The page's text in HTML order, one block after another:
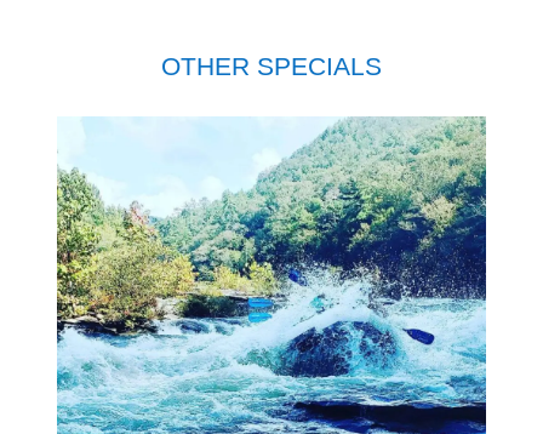
OTHER SPECIALS